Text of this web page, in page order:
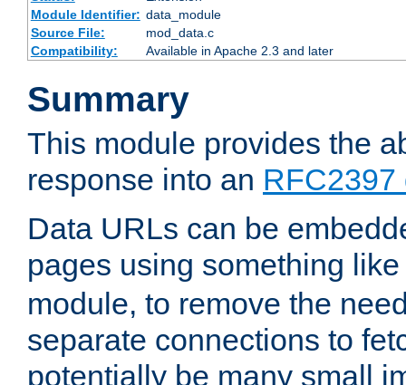
Module Identifier: data_module
Source File:
mod_data.c
Compatibility:
Available in Apache 2.3 and later
Summary
This module provides the
response into an RFC2397
Data URLs can be
pages using something
module, to remove the
separate connections to
potentially be many small